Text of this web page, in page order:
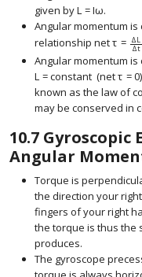
given byL = Iω
size 12{L=Iω} {}
.
Angular momentum
relationship netτ = ΔL
Δt
Angular momentum
L = constant (netτ = 0)
known as the law of
may be conserved in
10.7 Gyroscopic
Angular
Torque is
the direction your
fingers of your right
the torque is thus the
produces.
The gyroscope